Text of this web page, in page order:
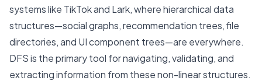
systems like TikTok and Lark, where hierarchical data
structures—social graphs, recommendation trees, file
directories, and UI component trees—are everywhere.
DFS is the primary tool for navigating, validating, and
extracting information from these non-linear structures.